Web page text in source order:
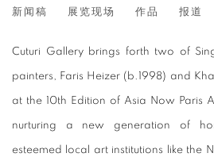
新闻稿 展览现场 作品 报道
Cuturi Gallery brings forth two of
painters, Faris Heizer (b.1998) and
at the 10th Edition of Asia Now Paris
nurturing a new generation of
esteemed local art institutions like the